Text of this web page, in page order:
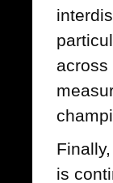
across
is